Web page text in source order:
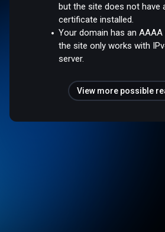
but the site does not have
certificate installed.
Your domain has an
the site only works with
server.
View more possible